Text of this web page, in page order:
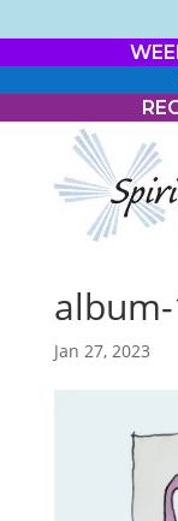
Jan 27, 2023